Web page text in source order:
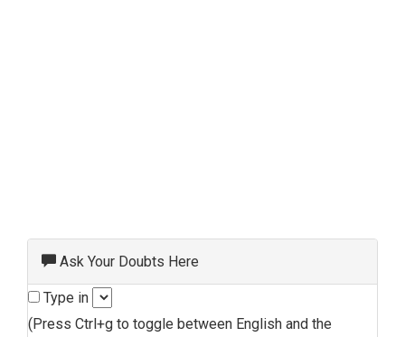
Ask Your Doubts Here
Type in
(Press Ctrl+g to toggle between English and the